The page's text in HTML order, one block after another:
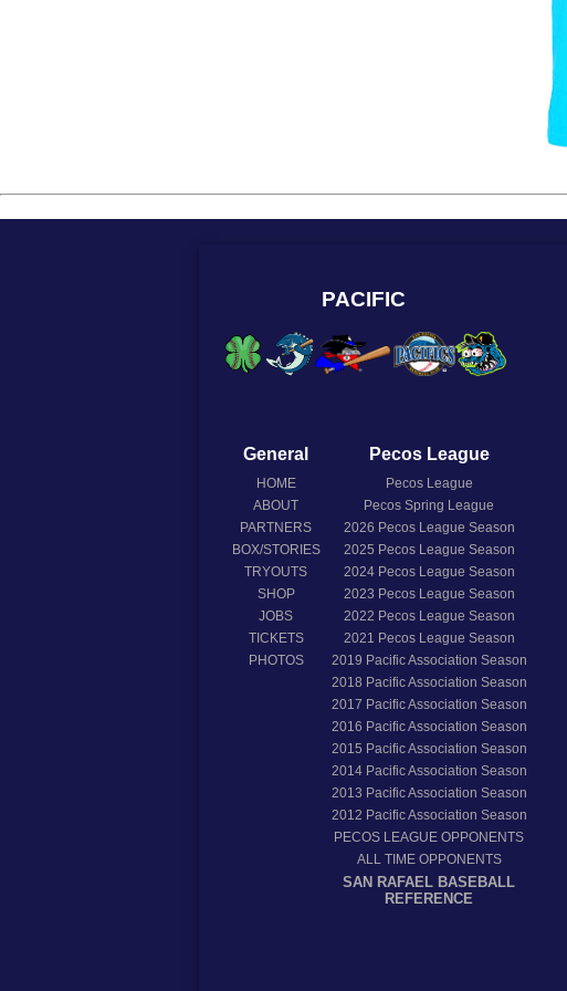
PACIFIC
General
HOME
ABOUT
PARTNERS
BOX/STORIES
TRYOUTS
SHOP
JOBS
TICKETS
PHOTOS
Pecos League
Pecos League
Pecos Spring League
2026 Pecos League Season
2025 Pecos League Season
2024Pecos League Season
2023 Pecos League Season
2022 Pecos League Season
2021 Pecos League Season
2019 Pacific Association Season
2018 Pacific Association Season
2017 Pacific Association Season
2016 Pacific Association Season
2015 Pacific Association Season
2014Pacific Association Season
2013 Pacific Association Season
2012 Pacific Association Season
PECOS LEAGUE OPPONENTS
ALL TIME OPPONENTS
SAN RAFAEL BASEBALL
REFERENCE